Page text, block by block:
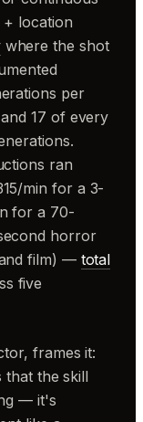
location
where the shot
per
17 of every
ran
min for a 3-
for a 70-
horror
film) — total
five
frames it:
the skill
— it's